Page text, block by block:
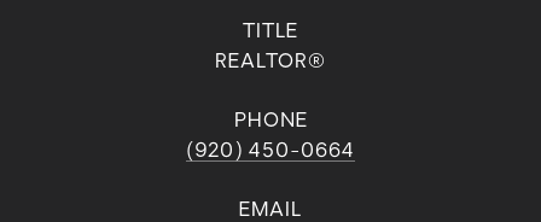
TITLE
REALTOR®
PHONE
(920) 450-0664
EMAIL